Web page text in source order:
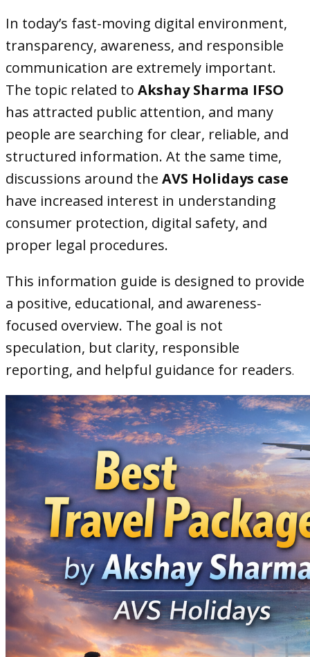
In today’s fast-moving digital environment,
transparency, awareness, and responsible
communication are extremely important.
The topic related to Akshay Sharma IFSO
has attracted public attention, and many
people are searching for clear, reliable, and
structured information. At the same time,
discussions around the AVS Holidays case
have increased interest in understanding
consumer protection, digital safety, and
proper legal procedures.
This information guide is designed to provide
a positive, educational, and awareness-
focused overview. The goal is not
speculation, but clarity, responsible
reporting, and helpful guidance for readers.